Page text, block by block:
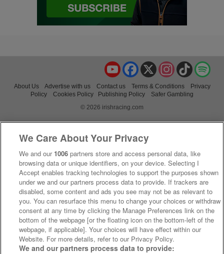
TikTok
Instagram
X
Facebook
YouTube
About Us Advertise with us Contact us Terms & Conditions
Privacy
Policy
Cookies Policy Publishing Policy
Safer Gambling
© 2026 irishracing.com
We Care About Your Privacy
We and our 1006 partners store and access personal data, like
browsing data or unique identifiers, on your device. Selecting I
Accept enables tracking technologies to support the purposes shown
under we and our partners process data to provide. If trackers are
disabled, some content and ads you see may not be as relevant to
you. You can resurface this menu to change your choices or withdraw
consent at any time by clicking the Manage Preferences link on the
bottom of the webpage [or the floating icon on the bottom-left of the
webpage, if applicable]. Your choices will have effect within our
Website. For more details, refer to our Privacy Policy.
We and our partners process data to provide: